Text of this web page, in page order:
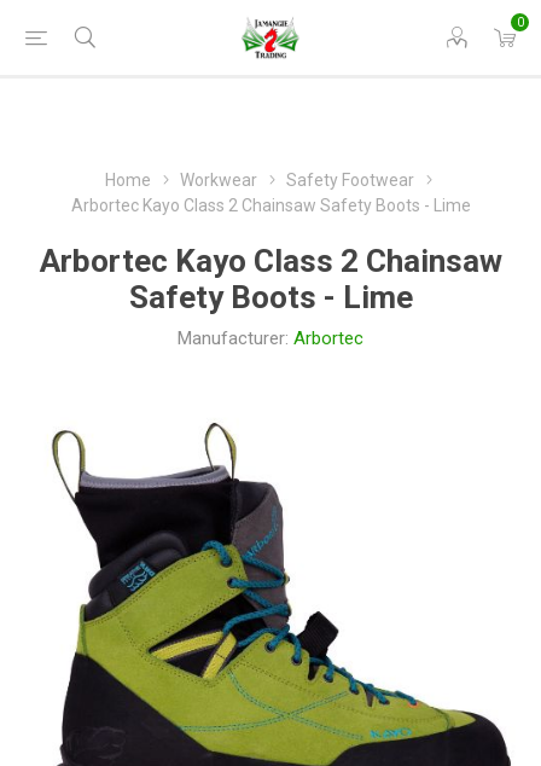
0
Home Workwear
Safety Footwear
Arbortec Kayo Class 2 Chainsaw Safety Boots - Lime
Arbortec Kayo Class 2 Chainsaw
Safety Boots - Lime
Manufacturer: Arbortec